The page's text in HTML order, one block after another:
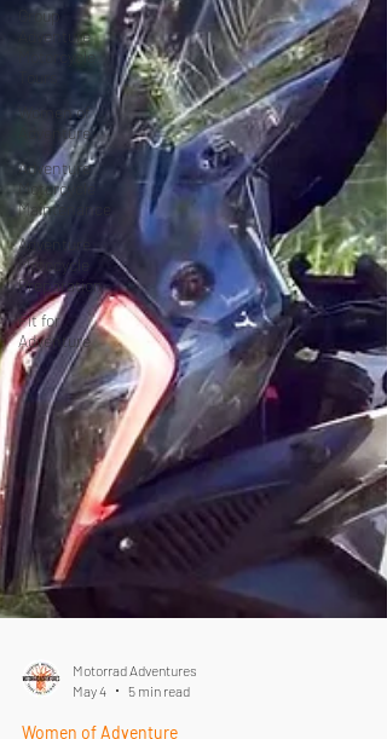
Group
Adventure
Motorcycle
Women of
Adventure
Adventure
Motorcycle
Maintenance
Adventure
Motocycle
Preparation
Fit for
Adventure
May 4
5 min read